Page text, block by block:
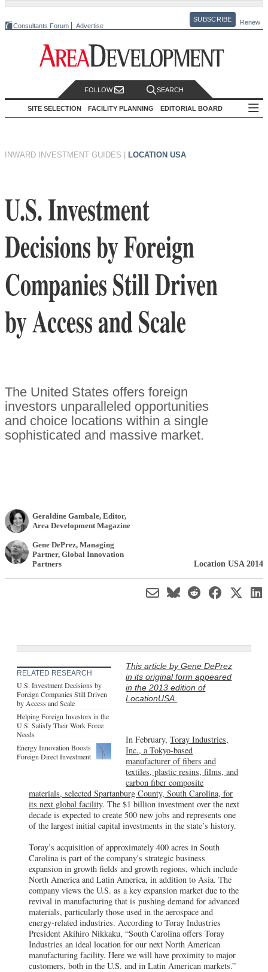
Consultants Forum Advertise
SUBSCRIBE Renew
FOLLOW SEARCH
SITE SELECTION FACILITY PLANNING EDITORIAL BOARD
INWARD INVESTMENT GUIDES LOCATION USA
U.S. Investment
Decisions by Foreign
Companies Still Driven
by Access and Scale
The United States offers foreign
investors unparalleled opportunities
and choice locations within a single
sophisticated and massive market.
Geraldine Gambale, Editor,
Area Development Magazine
Gene DePrez, Managing
Partner, Global Innovation
Partners
Location USA 2014
RELATED RESEARCH
U.S. Investment Decisions by
Foreign Companies Still Driven
by Access and Scale
Helping Foreign Investors in the
U.S. Satisfy Their Work Force
Needs
Energy Innovation Boosts
Foreign Direct Investment
This article by Gene DePrez
in its original form appeared
in the 2013 edition of
LocationUSA.
In February,Toray Industries,
Inc., a Tokyo-based
manufacturer of fibers and
textiles, plastic resins, films, and
carbon fiber composite
materials, selected Spartanburg County, South Carolina, for
its next global facility. The $1 billion investment over the next
decade is expected to create 500 new jobs and represents one
of the largest initial capital investments in the state’s history.
Toray’s acquisition of approximately 400 acres in South
Carolina is part of the company's strategic business
expansion in growth fields and growth regions, which include
North America and Latin America, in addition to Asia. The
company views the U.S. as a key expansion market due to the
revival in manufacturing that is pushing demand for advanced
materials, particularly those used in the aerospace and
energy-related industries. According to Toray Industries
President Akihiro Nikkaku, “South Carolina offers Toray
Industries an ideal location for our next North American
manufacturing facility. Here we will have proximity to major
customers, both in the U.S. and in Latin American markets.”